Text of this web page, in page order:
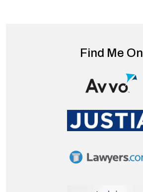
Find Me On